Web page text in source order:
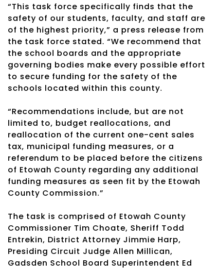
“This task force specifically finds that the
safety of our students, faculty, and staff are
of the highest priority,” a press release from
the task force stated. “We recommend that
the school boards and the appropriate
governing bodies make every possible effort
to secure funding for the safety of the
schools located within this county.
“Recommendations include, but are not
limited to, budget reallocations, and
reallocation of the current one-cent sales
tax, municipal funding measures, or a
referendum to be placed before the citizens
of Etowah County regarding any additional
funding measures as seen fit by the Etowah
County Commission.”
The task is comprised of Etowah County
Commissioner Tim Choate, Sheriff Todd
Entrekin, District Attorney Jimmie Harp,
Presiding Circuit Judge Allen Millican,
Gadsden School Board Superintendent Ed